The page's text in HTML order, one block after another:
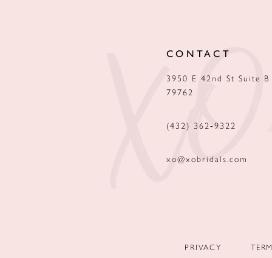
CONTACT
3950 E 42nd St Suite B
79762
(432) 362‑9322
xo@xobridals.com
PRIVACY